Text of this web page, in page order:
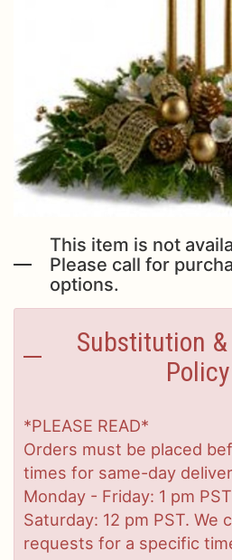
Love & Romance
New Baby
Thank You
Thinking Of You
Standing Sprays
Delivery/Return Policy
Leave A Review
This item is not
Please call for
options.
Substitution
Policy
*PLEASE READ*
Orders must be placed
times for same-day
Monday - Friday: 1 pm PST
Saturday: 12 pm PST. We
requests for a specific